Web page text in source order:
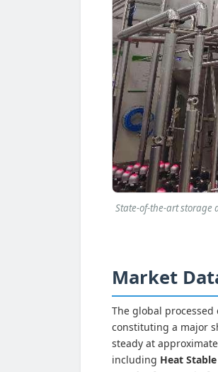
State-of-the-art storage
Market
The global
constituting a major
steady at
including Heat